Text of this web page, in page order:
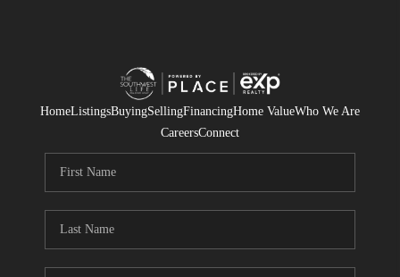
HomeListingsBuyingSellingFinancingHome ValueWho We Are
CareersConnect